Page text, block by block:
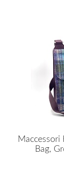
Maccessori
Bag,